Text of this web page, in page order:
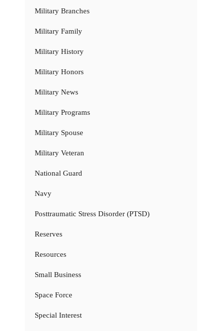
Military Branches
Military Family
Military History
Military Honors
Military News
Military Programs
Military Spouse
Military Veteran
National Guard
Navy
Posttraumatic Stress Disorder (PTSD)
Reserves
Resources
Small Business
Space Force
Special Interest